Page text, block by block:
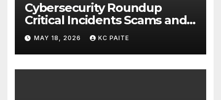
Cybersecurity Roundup
Critical Incidents Scams and
Global Crackdowns May 2026
MAY 18, 2026 KC PAITE